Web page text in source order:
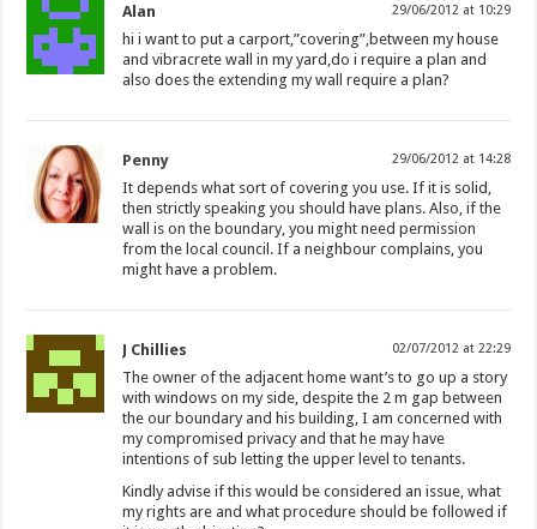
Alan 29/06/2012 at 10:29
hi i want to put a carport,”covering”,between my house
and vibracrete wall in my yard,do i require a plan and
also does the extending my wall require a plan?
Penny 29/06/2012 at 14:28
It depends what sort of covering you use. If it is solid,
then strictly speaking you should have plans. Also, if the
wall is on the boundary, you might need permission
from the local council. If a neighbour complains, you
might have a problem.
J Chillies 02/07/2012 at 22:29
The owner of the adjacent home want’s to go up a story
with windows on my side, despite the 2 m gap between
the our boundary and his building, I am concerned with
my compromised privacy and that he may have
intentions of sub letting the upper level to tenants.
Kindly advise if this would be considered an issue, what
my rights are and what procedure should be followed if